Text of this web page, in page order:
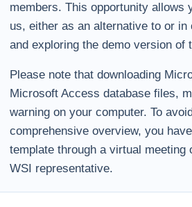
members. This opportunity allows
us, either as an alternative to or in
and exploring the demo version of
Please note that downloading
Microsoft Access database files,
warning on your computer. To
comprehensive overview, you
template through a virtual meeting
WSI representative.